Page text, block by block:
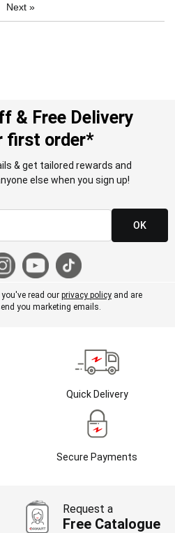
Next »
& Free Delivery
first order*
& get tailored rewards and
else when you sign up!
OK
read our privacy policy and are
you marketing emails.
Quick Delivery
Secure Payments
Request a
Free Catalogue